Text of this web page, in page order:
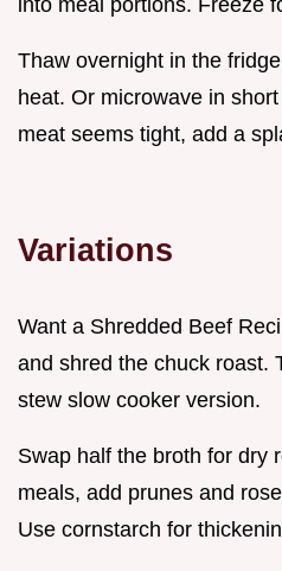
into meal portions. Freeze
Thaw overnight in the
heat. Or microwave in
meat seems tight, add a
Variations
Want a Shredded Beef
and shred the chuck roast.
stew slow cooker version.
Swap half the broth for dry
meals, add prunes and
Use cornstarch for